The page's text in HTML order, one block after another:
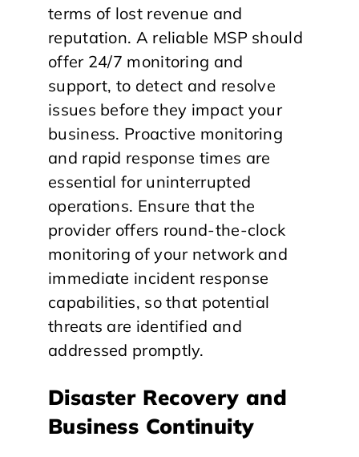
terms of lost revenue and
reputation. A reliable MSP should
offer 24/7 monitoring and
support, to detect and resolve
issues before they impact your
business. Proactive monitoring
and rapid response times are
essential for uninterrupted
operations. Ensure that the
provider offers round-the-clock
monitoring of your network and
immediate incident response
capabilities, so that potential
threats are identified and
addressed promptly.
Disaster Recovery and
Business Continuity